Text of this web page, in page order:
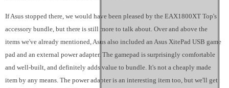
If Asus stopped there, we would have been pleased by the EAX1800XT Top's
accessory bundle, but there is still more to talk about. Over and above the
items we've already mentioned, Asus also included an Asus XitePad USB game
pad and an external power adapter. The gamepad is surprisingly comfortable
and well-built, and definitely adds value to bundle. It's not a cheaply made
item by any means. The power adapter is an interesting item too, but we'll get